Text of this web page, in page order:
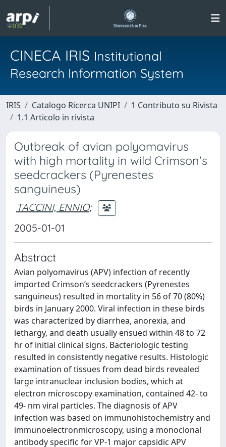
CINECA IRIS Institutional
Research Information System
IRIS Catalogo Ricerca UNIPI
1 Contributo su Rivista
1.1 Articolo in rivista
Outbreak of avian polyomavirus
with high mortality in wild Crimson's
seedcrackers (Pyrenestes
sanguineus)
TACCINI, ENNIO;
2005-01-01
Abstract
Avian polyomavirus (APV) infection of recently
imported Crimson’s seedcrackers (Pyrenestes
sanguineus) resulted in mortality in 56 of 70 (80%)
birds in January 2000. Viral infection in these birds
was characterized by diarrhea, anorexia, and
lethargy, and death usually ensued within 48 to 72
hr of initial clinical signs. Bacteriologic testing
resulted in consistently negative results. Histologic
examination of tissues from dead birds revealed
large intranuclear inclusion bodies, which at
electron microscopy examination, contained 42- to
49- nm viral particles. The diagnosis of APV
infection was based on immunohistochemistry and
immunoelectronmicroscopy, using a monoclonal
antibody specific for VP-1 major capsidic APV